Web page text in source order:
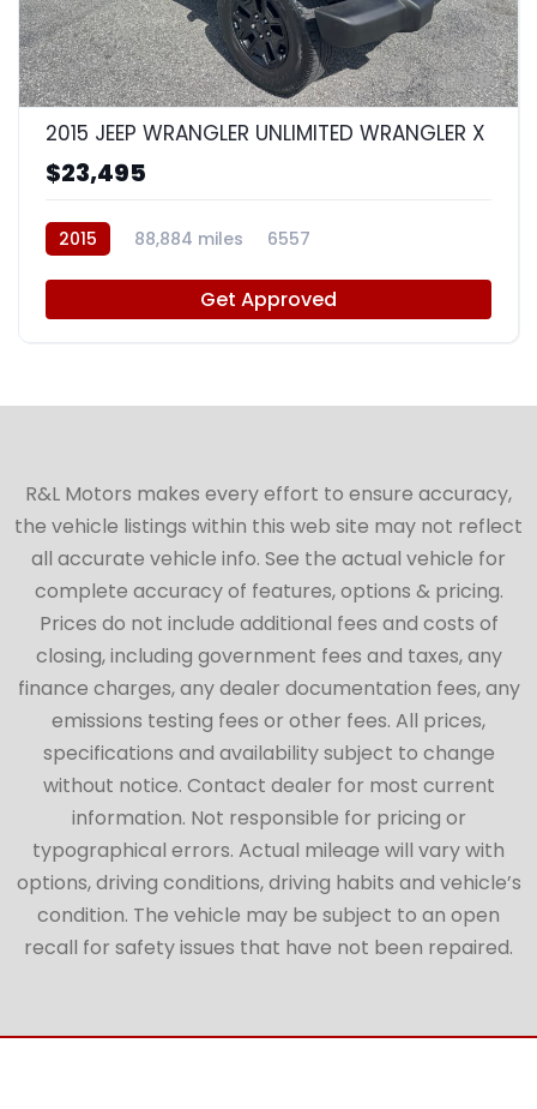
10
2015 JEEP WRANGLER UNLIMITED WRANGLER X
$23,495
2015 88,884 miles 6557
Get Approved
R&L Motors makes every effort to ensure accuracy,
the vehicle listings within this web site may not reflect
all accurate vehicle info. See the actual vehicle for
complete accuracy of features, options & pricing.
Prices do not include additional fees and costs of
closing, including government fees and taxes, any
finance charges, any dealer documentation fees, any
emissions testing fees or other fees. All prices,
specifications and availability subject to change
without notice. Contact dealer for most current
information. Not responsible for pricing or
typographical errors. Actual mileage will vary with
options, driving conditions, driving habits and vehicle’s
condition. The vehicle may be subject to an open
recall for safety issues that have not been repaired.